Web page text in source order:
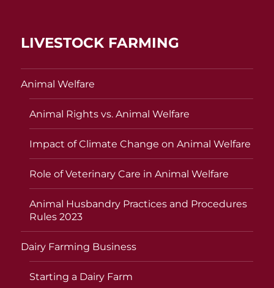
LIVESTOCK FARMING
Animal Welfare
Animal Rights vs. Animal Welfare
Impact of Climate Change on Animal Welfare
Role of Veterinary Care in Animal Welfare
Animal Husbandry Practices and Procedures
Rules 2023
Dairy Farming Business
Starting a Dairy Farm